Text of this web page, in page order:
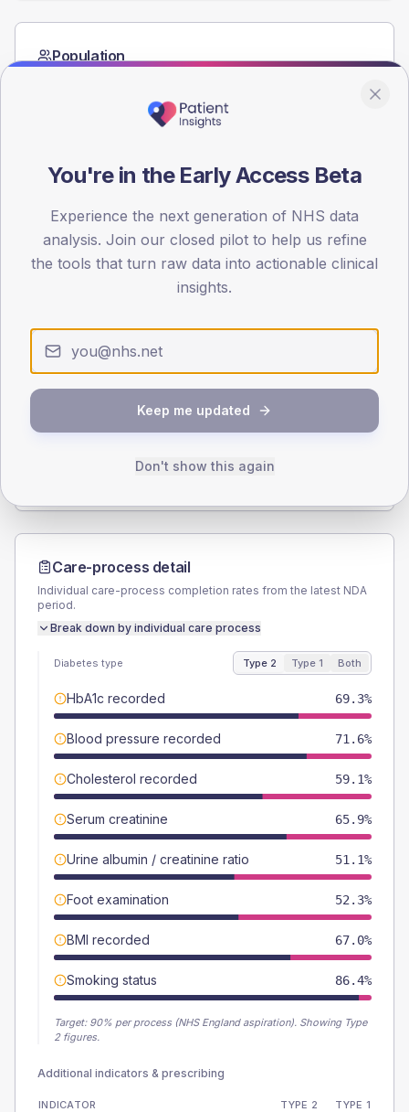
Population
15
Male 53.4 (12.1%)
440
TYPE 1
Male 57.1 (163.1%)
Total
Care-process detail
Individual care-process completion rates from the latest NDA
period.
Break down by individual care process
Diabetes type Type 2 Type 1 Both
HbA1c recorded 69.3%
Blood pressure recorded 71.6%
Cholesterol recorded 59.1%
Serum creatinine 65.9%
Urine albumin / creatinine ratio 51.1%
Foot examination 52.3%
BMI recorded 67.0%
Smoking status 86.4%
Target: 90% per process (NHS England aspiration). Showing Type
2 figures.
Additional indicators & prescribing
INDICATOR TYPE 2 TYPE 1
You're in the Early Access Beta
Experience the next generation of NHS data
analysis. Join our closed pilot to help us refine
the tools that turn raw data into actionable clinical
insights.
Keep me updated
Don't show this again